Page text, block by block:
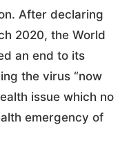
After declaring
2020, the World
an end to its
the virus “now
issue which no
emergency of